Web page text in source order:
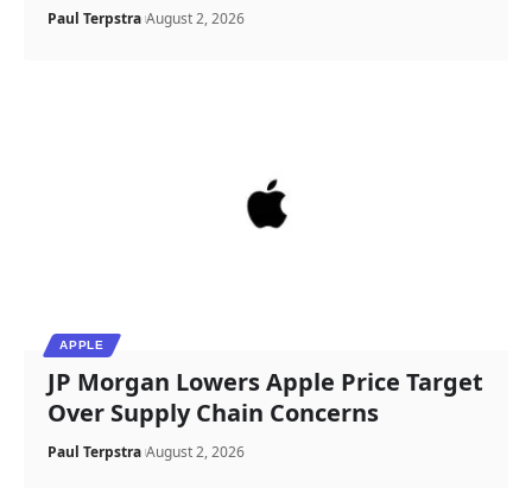
Paul Terpstra August 2, 2026
APPLE
JP Morgan Lowers Apple Price Target
Over Supply Chain Concerns
Paul Terpstra August 2, 2026